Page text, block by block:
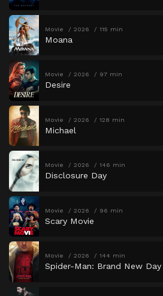
Movie 2026 115 min
Moana
Movie 2026 97 min
Desire
Movie 2026 128 min
Michael
Movie 2026 146 min
Disclosure Day
Movie 2026 96 min
Scary Movie
Movie 2026 144 min
Spider-Man: Brand New Day